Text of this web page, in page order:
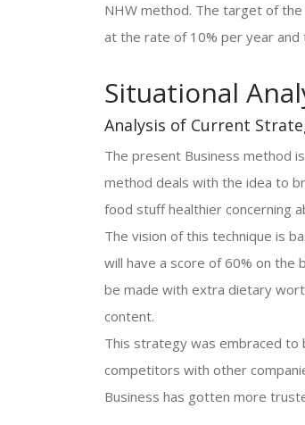
NHW method. The target of
at the rate of 10% per year and
Situational
Analysis of Current
The present Business method
method deals with the idea to
food stuff healthier concerning
The vision of this technique is
will have a score of 60% on the
be made with extra dietary
content.
This strategy was embraced to
competitors with other
Business has gotten more